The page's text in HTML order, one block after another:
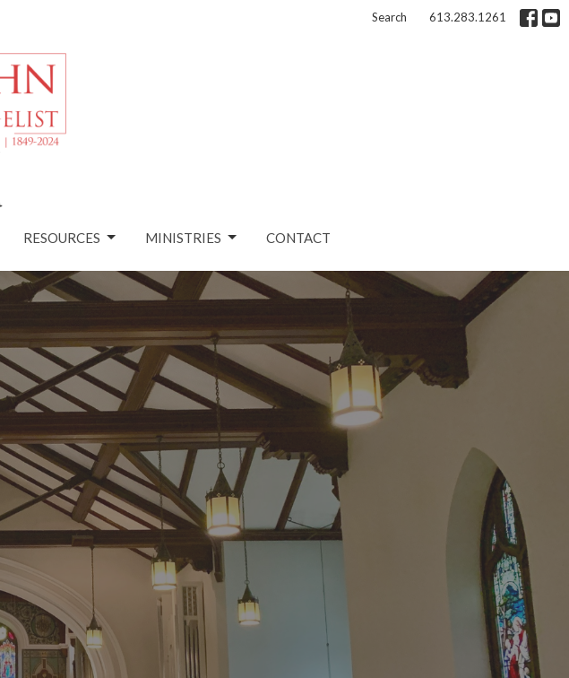
Search 613.283.1261
RESOURCES MINISTRIES CONTACT